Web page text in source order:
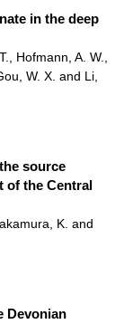
in the deep
Hofmann, A. W.,
W. X. and Li,
source
of the Central
K. and
Devonian